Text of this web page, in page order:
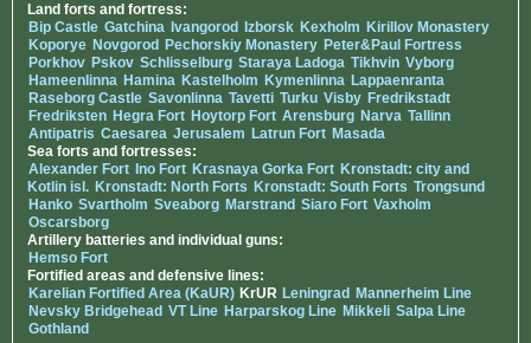
Land forts and fortress:
Bip Castle Gatchina Ivangorod Izborsk Kexholm Kirillov Monastery
Koporye Novgorod Pechorskiy Monastery Peter&Paul Fortress
Porkhov Pskov Schlisselburg Staraya Ladoga Tikhvin Vyborg
Hameenlinna Hamina Kastelholm Kymenlinna Lappaenranta
Raseborg Castle Savonlinna Tavetti Turku Visby Fredrikstadt
Fredriksten Hegra Fort Hoytorp Fort Arensburg Narva Tallinn
Antipatris Caesarea Jerusalem Latrun Fort Masada
Sea forts and fortresses:
Alexander Fort Ino Fort Krasnaya Gorka Fort Kronstadt: city and
Kotlin isl. Kronstadt: North Forts Kronstadt: South Forts Trongsund
Hanko Svartholm Sveaborg Marstrand Siaro Fort Vaxholm
Oscarsborg
Artillery batteries and individual guns:
Hemso Fort
Fortified areas and defensive lines:
Karelian Fortified Area (KaUR) KrUR Leningrad
Mannerheim Line
Nevsky Bridgehead VT Line Harparskog Line Mikkeli Salpa Line
Gothland